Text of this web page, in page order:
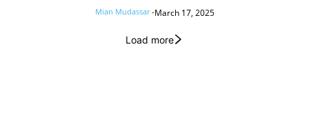
Mian Mudassar -March 17, 2025
Load more